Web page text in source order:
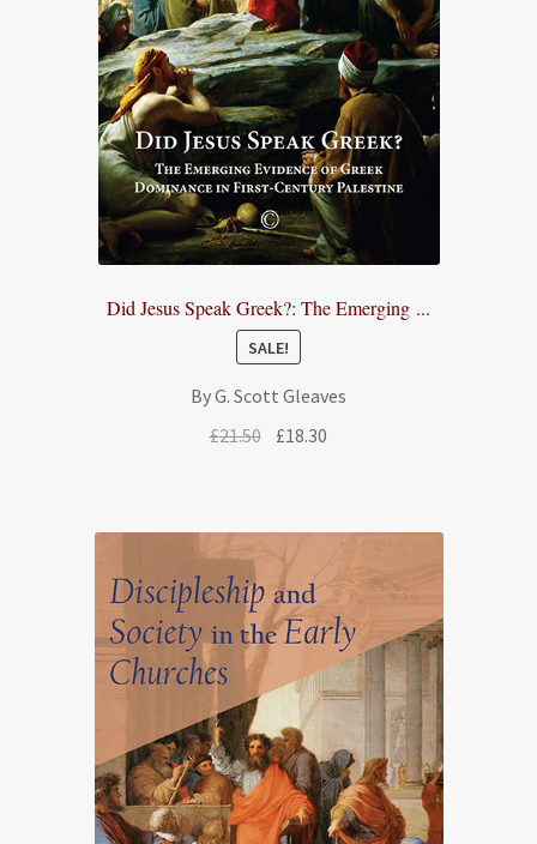
Did Jesus Speak Greek?: The Emerging ...
SALE!
By G. Scott Gleaves
£21.50 Original
£18.30